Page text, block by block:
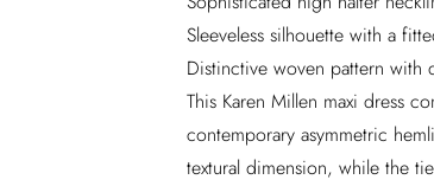
Sleeveless silhouette with a
Distinctive woven pattern with
This Karen Millen maxi dress
contemporary asymmetric
textural dimension, while the